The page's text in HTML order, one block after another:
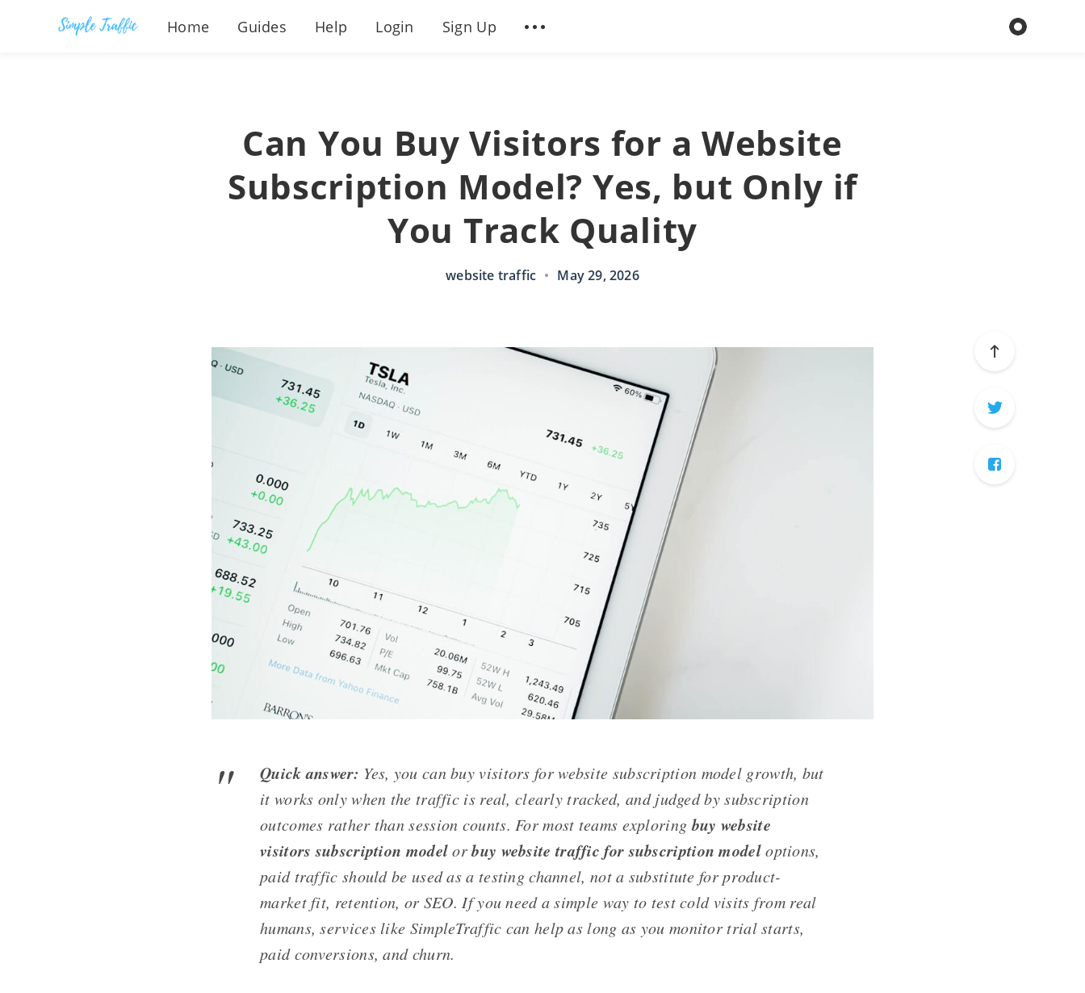
Home Guides Help Login Sign Up
Can You Buy Visitors for a Website
Subscription Model? Yes, but Only if
You Track Quality
website traffic • May 29, 2026
Quick answer: Yes, you can buy visitors for website subscription model growth, but
it works only when the traffic is real, clearly tracked, and judged by subscription
outcomes rather than session counts. For most teams exploringbuy website
visitors subscription modelorbuy website traffic for subscription modeloptions,
paid traffic should be used as a testing channel, not a substitute for product-
market fit, retention, or SEO. If you need a simple way to test cold visits from real
humans, services like SimpleTraffic can help as long as you monitor trial starts,
paid conversions, and churn.